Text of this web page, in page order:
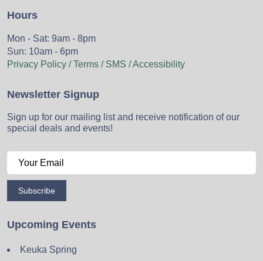
Hours
Mon - Sat: 9am - 8pm
Sun: 10am - 6pm
Privacy Policy / Terms / SMS / Accessibility
Newsletter Signup
Sign up for our mailing list and receive notification of our
special deals and events!
Subscribe
Upcoming Events
Keuka Spring